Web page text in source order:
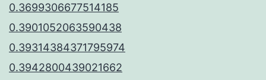
0.3699306677514185
0.3901052063590438
0.39314384371795974
0.3942800439021662